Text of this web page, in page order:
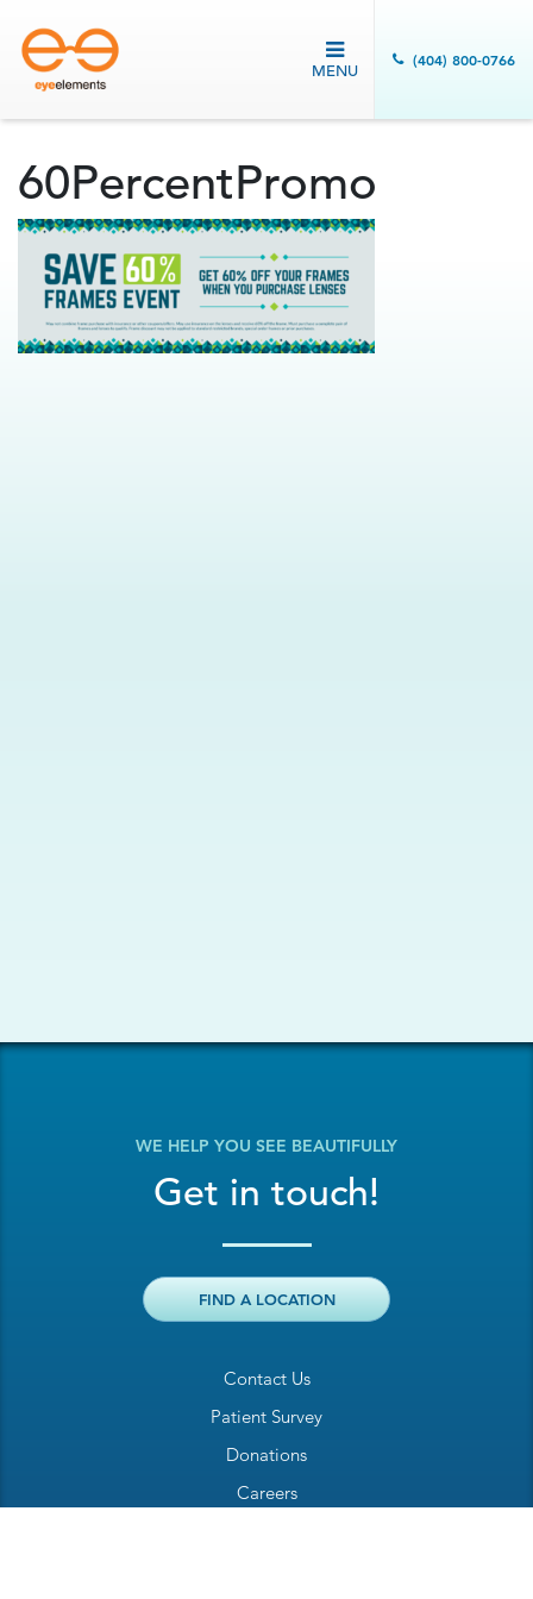
MENU
(404) 800-0766
60PercentPromo
Contact Us
Patient Survey
Donations
Careers
WE HELP YOU SEE BEAUTIFULLY
Get in touch!
FIND A LOCATION